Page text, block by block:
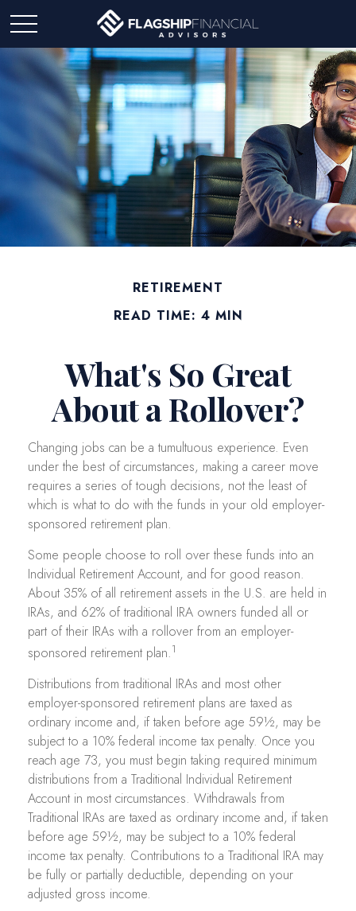
RETIREMENT
READ TIME: 4 MIN
What's So Great
About a Rollover?
Changing jobs can be a tumultuous experience. Even
under the best of circumstances, making a career move
requires a series of tough decisions, not the least of
which is what to do with the funds in your old employer-
sponsored retirement plan.
Some people choose to roll over these funds into an
Individual Retirement Account, and for good reason.
About 35% of all retirement assets in the U.S. are held in
IRAs, and 62% of traditional IRA owners funded all or
part of their IRAs with a rollover from an employer-
sponsored retirement plan.1
Distributions from traditional IRAs and most other
employer-sponsored retirement plans are taxed as
ordinary income and, if taken before age 59½, may be
subject to a 10% federal income tax penalty. Once you
reach age 73, you must begin taking required minimum
distributions from a Traditional Individual Retirement
Account in most circumstances. Withdrawals from
Traditional IRAs are taxed as ordinary income and, if taken
before age 59½, may be subject to a 10% federal
income tax penalty. Contributions to a Traditional IRA may
be fully or partially deductible, depending on your
adjusted gross income.